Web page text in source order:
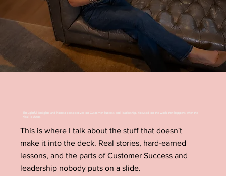
Thoughtful insights and honest perspectives on Customer Success and leadership, focused on the work that happens after the
deal is done.
This is where I talk about the stuff that doesn't
make it into the deck. Real stories, hard-earned
lessons, and the parts of Customer Success and
leadership nobody puts on a slide.